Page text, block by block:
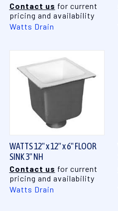
Contact us for current
pricing and availability
Watts Drain
WATTS 12" x 12" x 6" FLOOR
SINK 3" NH
Contact us for current
pricing and availability
Watts Drain